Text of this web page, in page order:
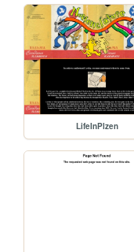
LifeInPlzen